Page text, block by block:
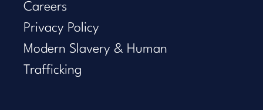
Careers
Privacy Policy
Modern Slavery & Human
Trafficking